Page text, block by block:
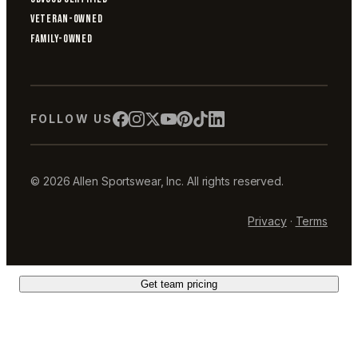
VETERAN-OWNED
FAMILY-OWNED
FOLLOW US
© 2026 Allen Sportswear, Inc. All rights reserved.
Privacy· Terms
Get team pricing